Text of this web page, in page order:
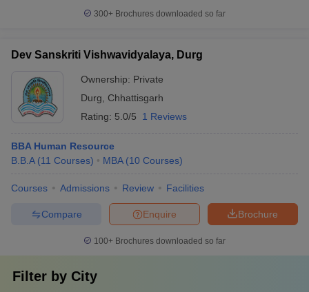
300+ Brochures downloaded so far
Dev Sanskriti Vishwavidyalaya, Durg
Ownership: Private
Durg
Chhattisgarh
Rating: 5.0/5 1 Reviews
BBA Human Resource
B.B.A (11 Courses) MBA (10 Courses)
Courses Admissions Review Facilities
Brochure
Enquire
Compare
100+ Brochures downloaded so far
Filter by City